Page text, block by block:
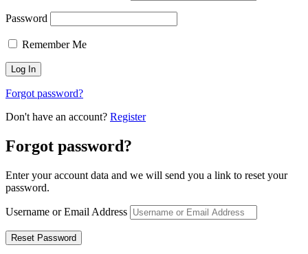
Password
Remember Me
Forgot password?
Don't have an account? Register
Forgot password?
Enter your account data and we will send you a link to reset your
password.
Username or Email Address